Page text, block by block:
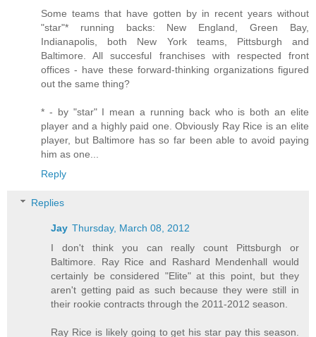
Some teams that have gotten by in recent years without
"star"* running backs: New England, Green Bay,
Indianapolis, both New York teams, Pittsburgh and
Baltimore. All succesful franchises with respected front
offices - have these forward-thinking organizations figured
out the same thing?
* - by "star" I mean a running back who is both an elite
player and a highly paid one. Obviously Ray Rice is an elite
player, but Baltimore has so far been able to avoid paying
him as one...
Reply
Replies
Jay Thursday, March 08, 2012
I don't think you can really count Pittsburgh or
Baltimore. Ray Rice and Rashard Mendenhall would
certainly be considered "Elite" at this point, but they
aren't getting paid as such because they were still in
their rookie contracts through the 2011-2012 season.
Ray Rice is likely going to get his star pay this season.